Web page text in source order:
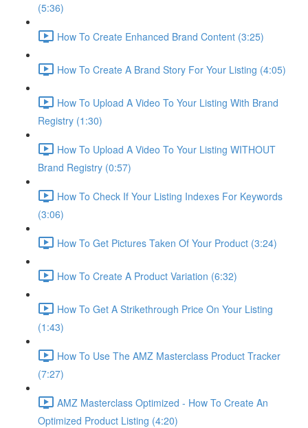
(5:36)
How To Create Enhanced Brand Content (3:25)
How To Create A Brand Story For Your Listing (4:05)
How To Upload A Video To Your Listing With Brand
Registry (1:30)
How To Upload A Video To Your Listing WITHOUT
Brand Registry (0:57)
How To Check If Your Listing Indexes For Keywords
(3:06)
How To Get Pictures Taken Of Your Product (3:24)
How To Create A Product Variation (6:32)
How To Get A Strikethrough Price On Your Listing
(1:43)
How To Use The AMZ Masterclass Product Tracker
(7:27)
AMZ Masterclass Optimized - How To Create An
Optimized Product Listing (4:20)